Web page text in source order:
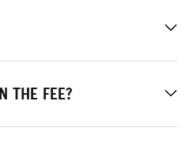
THE FEE?